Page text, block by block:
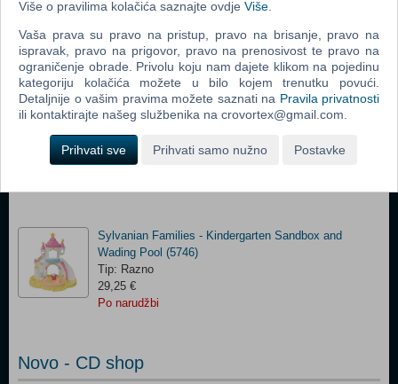
(5743)(N)
42,00 €
Po narudžbi
PRIVREMENO
NEDOSTUPNO
Sylvanian Families - Rainbow Fun Kindergarten Bus
Tip: Razno
33,00 €
Sylvanian Families - Kindergarten Sandbox and
Wading Pool (5746)
Tip: Razno
29,25 €
Po narudžbi
Novo - CD shop
Više o pravilima kolačića saznajte ovdje Više
Vaša prava su pravo na pristup, pravo na brisanje, pravo na
ispravak, pravo na prigovor, pravo na prenosivost te pravo na
ograničenje obrade. Privolu koju nam dajete klikom na pojedinu
kategoriju kolačića možete u bilo kojem trenutku povući.
Detaljnije o vašim pravima možete saznati na Pravila privatnosti
ili kontaktirajte našeg službenika na crovortex@gmail.com.
Prihvati sve Prihvati samo nužno Postavke